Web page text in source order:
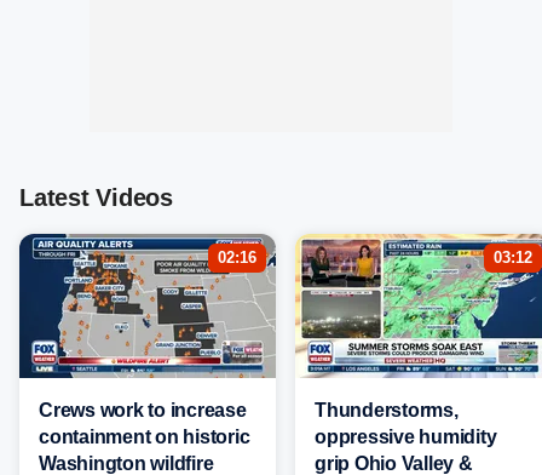
Latest Videos
02:16
Crews work to increase
containment on historic
Washington wildfire
03:12
Thunderstorms,
oppressive humidity
grip Ohio Valley &